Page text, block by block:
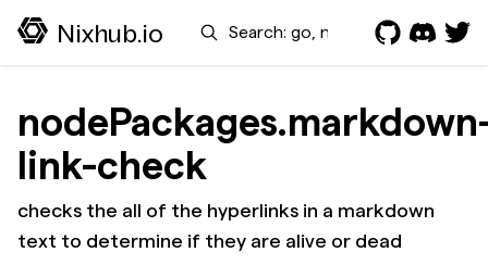
Nixhub.io Search
link-check
checks the all of the hyperlinks in a markdown
text to determine if they are alive or dead